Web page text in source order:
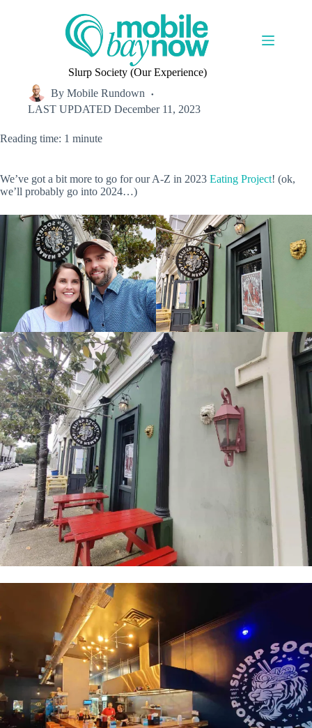
Slurp Society (Our Experience)
By Mobile Rundown
LAST UPDATED December 11, 2023
Reading time: 1 minute
We’ve got a bit more to go for our A-Z in 2023 Eating Project! (ok,
we’ll probably go into 2024…)